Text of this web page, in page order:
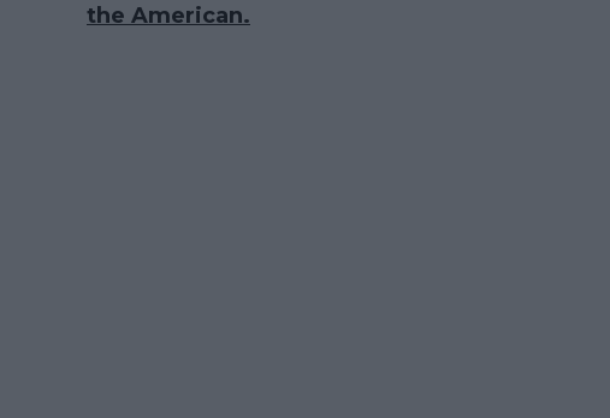
the American.